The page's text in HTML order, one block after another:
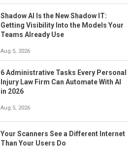
Shadow AI Is the New Shadow IT:
Getting Visibility Into the Models Your
Teams Already Use
Aug 5, 2026
6 Administrative Tasks Every Personal
Injury Law Firm Can Automate With AI
in 2026
Aug 5, 2026
Your Scanners See a Different Internet
Than Your Users Do